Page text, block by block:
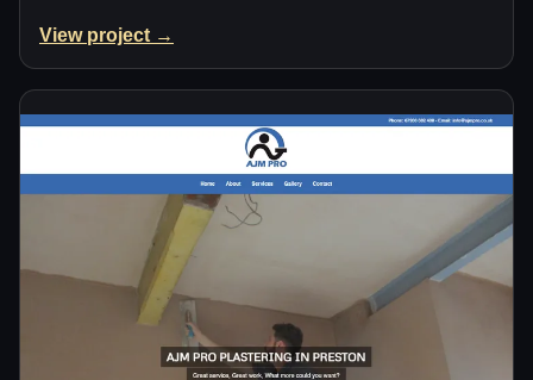
View project →